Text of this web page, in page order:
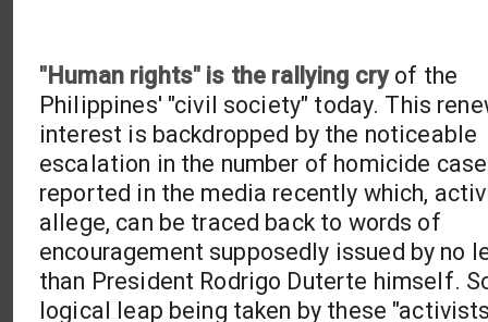
"Human rights" is the rallying cryof the
Philippines' "civil society" today. This
interest is backdropped by the noticeable
escalation in the number of homicide
reported in the media recently which,
allege, can be traced back to words of
encouragement supposedly issued by no
than President Rodrigo Duterte himself.
logical leap being taken by these